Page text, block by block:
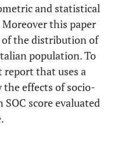
and statistical
this paper
the distribution of
population. To
that uses a
effects of socio-
score evaluated